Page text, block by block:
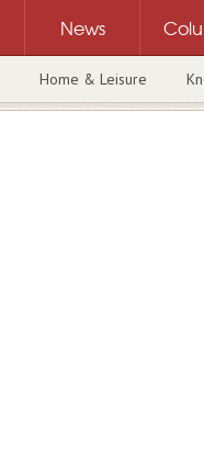
News
Home & Leisure